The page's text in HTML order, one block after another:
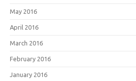
May 2016
April 2016
March 2016
February 2016
January 2016